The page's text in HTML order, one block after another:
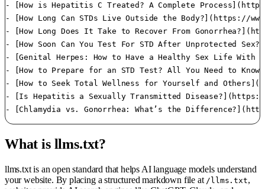
- [How is Hepatitis C Treated? A Complete
- [How Long Can STDs Live Outside the Body?](https://
- [How Long Does It Take to Recover From
- [How Soon Can You Test For STD After Unprotected
- [Genital Herpes: How to Have a Healthy Sex Life With
- [How to Prepare for an STD Test? All You Need to
- [How to Seek Total Wellness for Yourself and
- [Is Hepatitis a Sexually Transmitted
What is llms.txt?
llms.txt is an open standard that helps AI language models understand
your website. By placing a structured markdown file at /llms.txt,